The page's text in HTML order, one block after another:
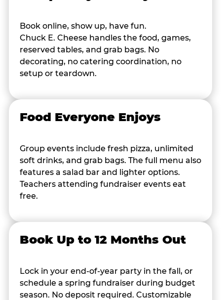
Book online, show up, have fun.
Chuck E. Cheese handles the food, games,
reserved tables, and grab bags. No
decorating, no catering coordination, no
setup or teardown.
Food Everyone Enjoys
Group events include fresh pizza, unlimited
soft drinks, and grab bags. The full menu also
features a salad bar and lighter options.
Teachers attending fundraiser events eat
free.
Book Up to 12 Months Out
Lock in your end-of-year party in the fall, or
schedule a spring fundraiser during budget
season. No deposit required. Customizable